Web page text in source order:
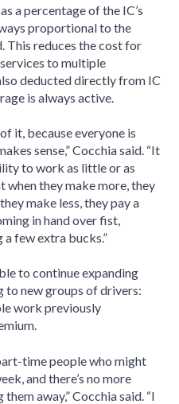
a percentage of the IC’s
proportional to the
This reduces the cost for
to multiple
deducted directly from IC
is always active.
it, because everyone is
sense,” Cocchia said. “It
to work as little or as
when they make more, they
make less, they pay a
in hand over fist,
few extra bucks.”
to continue expanding
to new groups of drivers:
work previously
time people who might
and there’s no more
away,” Cocchia said. “I